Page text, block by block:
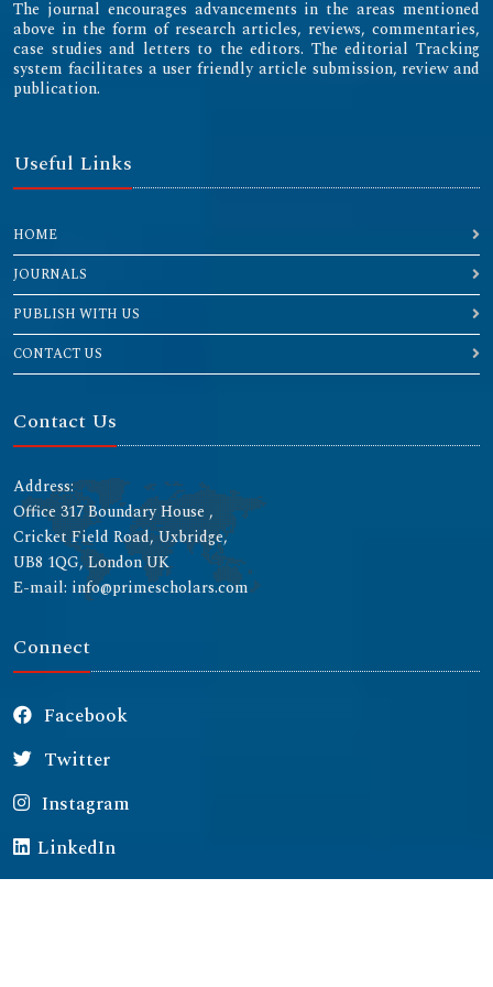
The journal encourages advancements in the areas mentioned
above in the form of research articles, reviews, commentaries,
case studies and letters to the editors. The editorial Tracking
system facilitates a user friendly article submission, review and
publication.
Useful Links
HOME
JOURNALS
PUBLISH WITH US
CONTACT US
Contact Us
Address:
Office 317 Boundary House ,
Cricket Field Road, Uxbridge,
UB8 1QG, London UK
E-mail: info@primescholars.com
Connect
Facebook
Twitter
Instagram
LinkedIn